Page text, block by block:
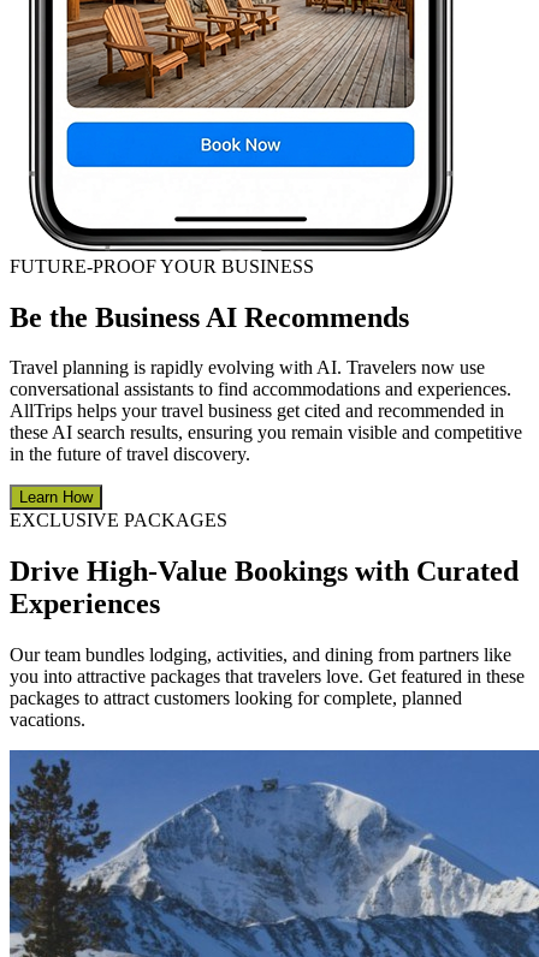
FUTURE-PROOF YOUR BUSINESS
Be the Business AI Recommends
Travel planning is rapidly evolving with AI. Travelers now use
conversational assistants to find accommodations and experiences.
AllTrips helps your travel business get cited and recommended in
these AI search results, ensuring you remain visible and competitive
in the future of travel discovery.
Learn How
EXCLUSIVE PACKAGES
Drive High-Value Bookings with Curated
Experiences
Our team bundles lodging, activities, and dining from partners like
you into attractive packages that travelers love. Get featured in these
packages to attract customers looking for complete, planned
vacations.